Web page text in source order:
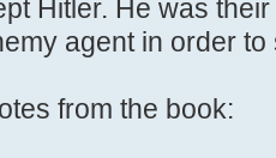
Hitler. He was
agent in order to
from the book: